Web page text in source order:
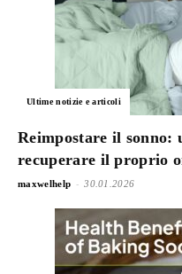
Ultime notizie e articoli
Reimpostare il sonno:
recuperare il proprio
maxwelhelp - 30.01.2026